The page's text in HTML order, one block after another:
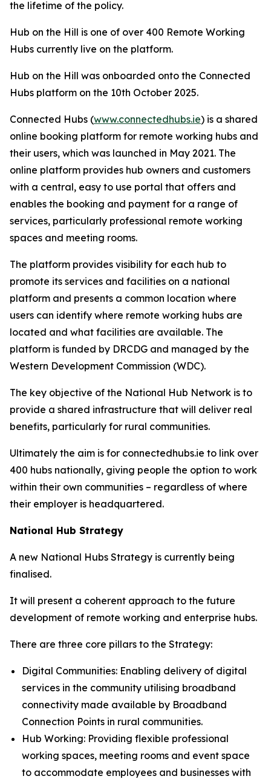
the lifetime of the policy.
Hub on the Hill is one of over 400 Remote Working
Hubs currently live on the platform.
Hub on the Hill was onboarded onto the Connected
Hubs platform on the 10th October 2025.
Connected Hubs (www.connectedhubs.ie) is a shared
online booking platform for remote working hubs and
their users, which was launched in May 2021. The
online platform provides hub owners and customers
with a central, easy to use portal that offers and
enables the booking and payment for a range of
services, particularly professional remote working
spaces and meeting rooms.
The platform provides visibility for each hub to
promote its services and facilities on a national
platform and presents a common location where
users can identify where remote working hubs are
located and what facilities are available. The
platform is funded by DRCDG and managed by the
Western Development Commission (WDC).
The key objective of the National Hub Network is to
provide a shared infrastructure that will deliver real
benefits, particularly for rural communities.
Ultimately the aim is for connectedhubs.ie to link over
400 hubs nationally, giving people the option to work
within their own communities – regardless of where
their employer is headquartered.
National Hub Strategy
A new National Hubs Strategy is currently being
finalised.
It will present a coherent approach to the future
development of remote working and enterprise hubs.
There are three core pillars to the Strategy:
Digital Communities: Enabling delivery of digital
services in the community utilising broadband
connectivity made available by Broadband
Connection Points in rural communities.
Hub Working: Providing flexible professional
working spaces, meeting rooms and event space
to accommodate employees and businesses with